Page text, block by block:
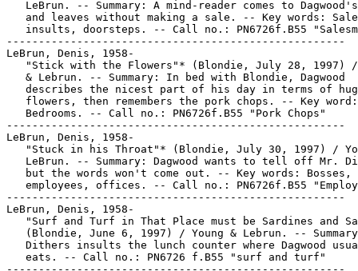
LeBrun. -- Summary: A mind-reader comes to
and leaves without making a sale. -- Key words:
insults, doorsteps. -- Call no.: PN6726f.B55
-----------------------------------------------------
LeBrun, Denis, 1958-
"Stick with the Flowers"* (Blondie, July 28, 1997)
   & Lebrun. -- Summary: In bed with Blondie, Dagwood
describes the nicest part of his day in terms of
   flowers, then remembers the pork chops. -- Key word:
   Bedrooms. -- Call no.: PN6726f.B55 "Pork Chops"
-----------------------------------------------------
LeBrun, Denis, 1958-
"Stuck in his Throat"* (Blondie, July 30, 1997) /
LeBrun. -- Summary: Dagwood wants to tell off Mr.
   but the words won't come out. -- Key words: Bosses,
employees, offices. -- Call no.: PN6726f.B55
-----------------------------------------------------
LeBrun, Denis, 1958-
"Surf and Turf in That Place must be Sardines and
(Blondie, June 6, 1997) / Young & Lebrun. --
Dithers insults the lunch counter where Dagwood
   eats. -- Call no.: PN6726 f.B55 "surf and turf"